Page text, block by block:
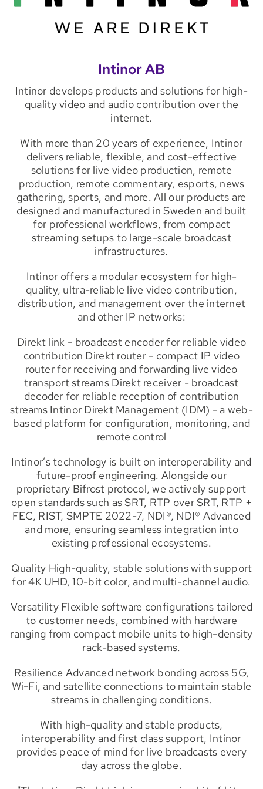
Intinor AB
Intinor develops products and solutions for high-
quality video and audio contribution over the
internet.
With more than 20 years of experience, Intinor
delivers reliable, flexible, and cost-effective
solutions for live video production, remote
production, remote commentary, esports, news
gathering, sports, and more. All our products are
designed and manufactured in Sweden and built
for professional workflows, from compact
streaming setups to large-scale broadcast
infrastructures.
Intinor offers a modular ecosystem for high-
quality, ultra-reliable live video contribution,
distribution, and management over the internet
and other IP networks:
Direkt link - broadcast encoder for reliable video
contribution Direkt router - compact IP video
router for receiving and forwarding live video
transport streams Direkt receiver - broadcast
decoder for reliable reception of contribution
streams Intinor Direkt Management (IDM) - a web-
based platform for configuration, monitoring, and
remote control
Intinor’s technology is built on interoperability and
future-proof engineering. Alongside our
proprietary Bifrost protocol, we actively support
open standards such as SRT, RTP over SRT, RTP +
FEC, RIST, SMPTE 2022-7, NDI®, NDI® Advanced
and more, ensuring seamless integration into
existing professional ecosystems.
Quality High-quality, stable solutions with support
for 4K UHD, 10-bit color, and multi-channel audio.
Versatility Flexible software configurations tailored
to customer needs, combined with hardware
ranging from compact mobile units to high-density
rack-based systems.
Resilience Advanced network bonding across 5G,
Wi-Fi, and satellite connections to maintain stable
streams in challenging conditions.
With high-quality and stable products,
interoperability and first class support, Intinor
provides peace of mind for live broadcasts every
day across the globe.